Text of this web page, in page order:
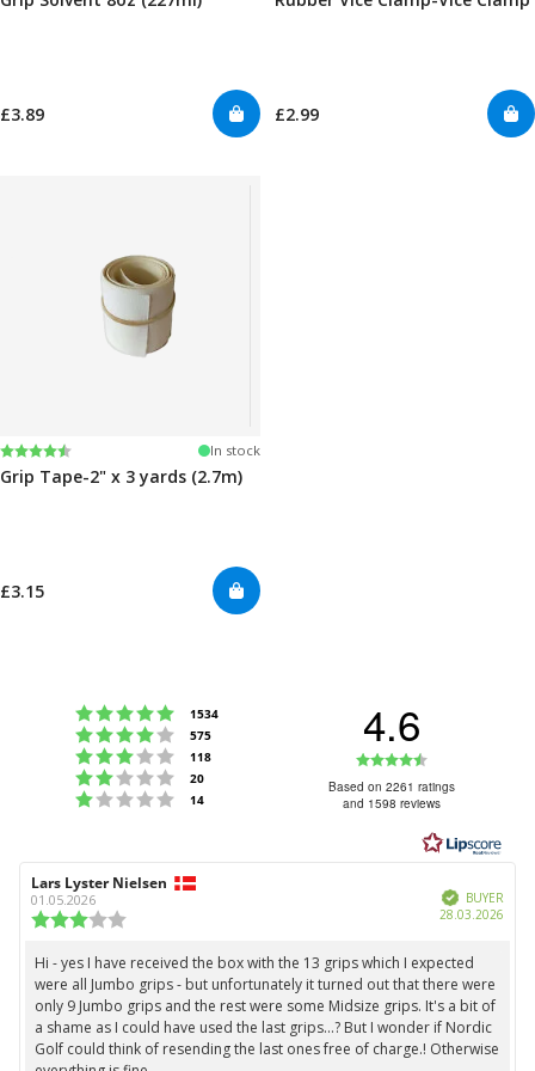
£3.89 £2.99
Rating:
4.5 out of 5 stars In stock
Grip Tape-2" x 3 yards (2.7m)
£3.15
Rating 5 out of 5 stars
1534
Rating 4 out of 5 stars
575
Rating 3 out of 5 stars
118
Rating 2 out of 5 stars
20
Rating 1 out of 5 stars
14
4.6
4.6
out
of
stars
Based on 2261 ratings
and 1598 reviews
Review
author:
Lars Lyster Nielsen
01.05.2026
3.0
out
of
5
stars
VerifiedBUYER
28.03.2026
Review
text:
Hi - yes I have received the box with the 13 grips which I expected
were all Jumbo grips - but unfortunately it turned out that there were
only 9 Jumbo grips and the rest were some Midsize grips. It's a bit of
a shame as I could have used the last grips...? But I wonder if Nordic
Golf could think of resending the last ones free of charge.! Otherwise